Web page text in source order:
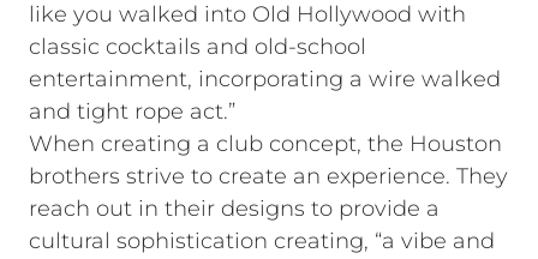
like you walked into Old Hollywood with
classic cocktails and old-school
entertainment, incorporating a wire walked
and tight rope act.”
When creating a club concept, the Houston
brothers strive to create an experience. They
reach out in their designs to provide a
cultural sophistication creating, “a vibe and